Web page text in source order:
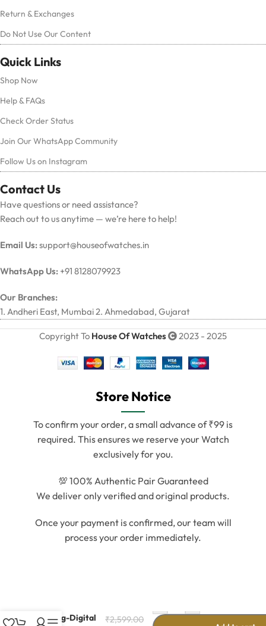
Return & Exchanges
Do Not Use Our Content
Quick Links
Shop Now
Help & FAQs
Check Order Status
Join Our WhatsApp Community
Follow Us on Instagram
Contact Us
Have questions or need assistance?
Reach out to us anytime — we’re here to help!
Email Us:support@houseofwatches.in
WhatsApp Us: +91 8128079923
Our Branches:
1. Andheri East, Mumbai 2. Ahmedabad, Gujarat
Copyright To House Of Watches 2023 - 2025
Store Notice
To confirm your order, a small advance of ₹99 is
required. This ensures we reserve your Watch
exclusively for you.
💯 100% Authentic Pair Guaranteed
We deliver only verified and original products.
Once your payment is confirmed, our team will
process your order immediately.
Analog-Digital
₹2,599.00